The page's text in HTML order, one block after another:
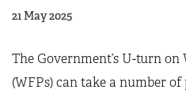
21 May 2025
The Government’s U-turn
(WFPs) can take a number